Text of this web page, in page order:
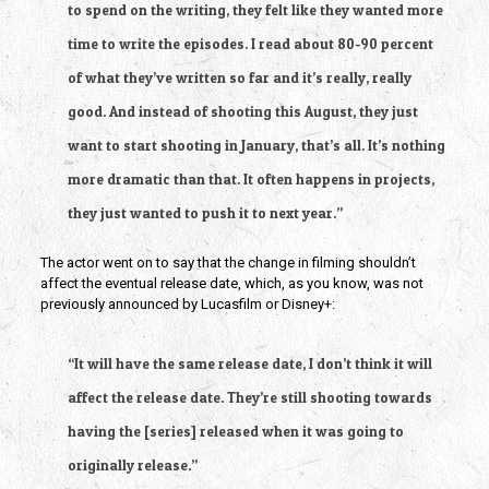
to spend on the writing, they felt like they wanted more
time to write the episodes. I read about 80-90 percent
of what they’ve written so far and it’s really, really
good. And instead of shooting this August, they just
want to start shooting in January, that’s all. It’s nothing
more dramatic than that. It often happens in projects,
they just wanted to push it to next year.”
The actor went on to say that the change in filming shouldn’t
affect the eventual release date, which, as you know, was not
previously announced by Lucasfilm or Disney+:
“It will have the same release date, I don’t think it will
affect the release date. They’re still shooting towards
having the [series] released when it was going to
originally release.”